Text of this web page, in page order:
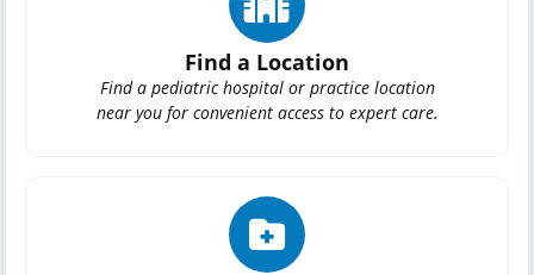
Find a Location
Find a pediatric hospital or practice location
near you for convenient access to expert care.